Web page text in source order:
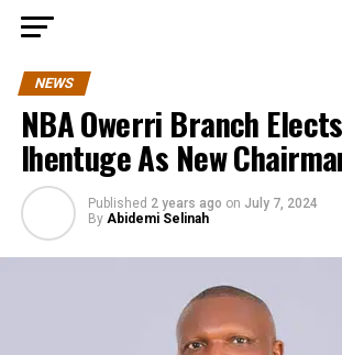
NEWS
NBA Owerri Branch
Ihentuge As New
Published 2 years ago on July 7, 2024
By Abidemi Selinah